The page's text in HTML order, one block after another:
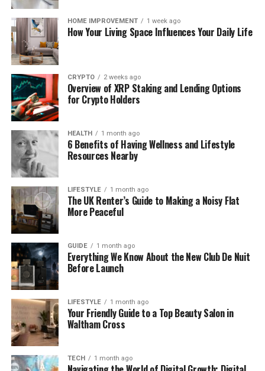
Unblocked Games: These platforms allow you to
enjoy browser-based games without the need to
download anything. They bypass network
restrictions set by schools or workplaces by hosting
games on trusted sites like Google Sites.
Unbanning Accounts: In the context of online
gaming or virtual communities, Unbanned G helps
users regain access to their accounts after they’ve
been banned or suspended. This often happens
when users violate the terms of service or engage
in suspicious activity.
Why Are Online Games Blocked
in Schools and Workplaces?
You might be wondering why gaming websites are
blocked at all. There are a few reasons for this,
especially in places like schools, colleges, and
workplaces.
Network Restrictions: Many institutions block
gaming sites to keep students or employees
focused on their work. The idea is that gaming can
be distracting, leading to lower productivity.
HOME IMPROVEMENT 1 week ago
How Your Living Space Influences Your Daily Life
CRYPTO 2 weeks ago
Overview of XRP Staking and Lending Options
for Crypto Holders
HEALTH 1 month ago
6 Benefits of Having Wellness and Lifestyle
Resources Nearby
LIFESTYLE 1 month ago
The UK Renter’s Guide to Making a Noisy Flat
More Peaceful
GUIDE 1 month ago
Everything We Know About the New Club De Nuit
Before Launch
LIFESTYLE 1 month ago
Your Friendly Guide to a Top Beauty Salon in
Waltham Cross
TECH 1 month ago